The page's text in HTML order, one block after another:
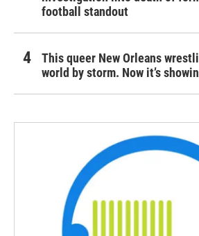
football standout
This queer New Orleans
world by storm. Now it’s